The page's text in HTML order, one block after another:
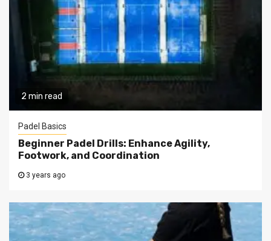
2 min read
Padel Basics
Beginner Padel Drills: Enhance Agility,
Footwork, and Coordination
3 years ago